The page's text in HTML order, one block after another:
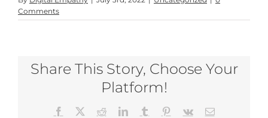
Comments
Share This Story, Choose Your
Platform!
Facebook RedditLinkedInTumblr Pinterest
Vk Email